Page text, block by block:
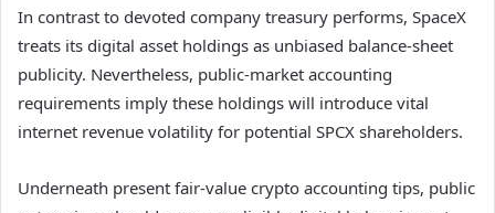
In contrast to devoted company treasury performs, SpaceX
treats its digital asset holdings as unbiased balance-sheet
publicity. Nevertheless, public-market accounting
requirements imply these holdings will introduce vital
internet revenue volatility for potential SPCX shareholders.
Underneath present fair-value crypto accounting tips, public